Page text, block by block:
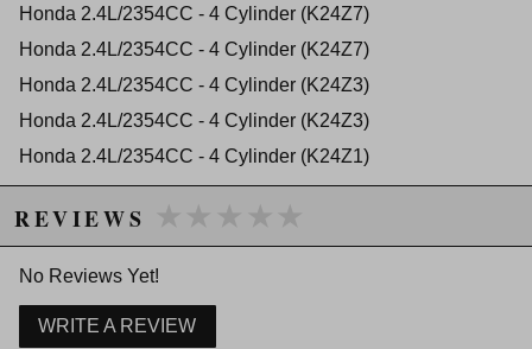
2004 Honda Accord DX
2005 Honda Accord DX
2003 Honda Accord EX
2004 Honda Accord EX
2005 Honda Accord EX
2011 Honda Accord EX
2007 Honda Accord EX-L
2009 Honda Accord EX-L
2010 Honda Accord EX-L
2003 Honda Accord LX
2005 Honda Accord LX
2006 Honda Accord LX
2008 Honda Accord LX
Honda 2.4L/2354CC - 4 Cylinder (K24Z7)
Honda 2.4L/2354CC - 4 Cylinder (K24Z7)
Honda 2.4L/2354CC - 4 Cylinder (K24Z3)
Honda 2.4L/2354CC - 4 Cylinder (K24Z3)
Honda 2.4L/2354CC - 4 Cylinder (K24Z1)
Honda 2.3L/2300CC - 4 Cylinder (K23A1)
REVIEWS
No Reviews Yet!
WRITE A REVIEW